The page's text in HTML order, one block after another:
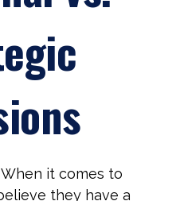
When it comes to
they have a